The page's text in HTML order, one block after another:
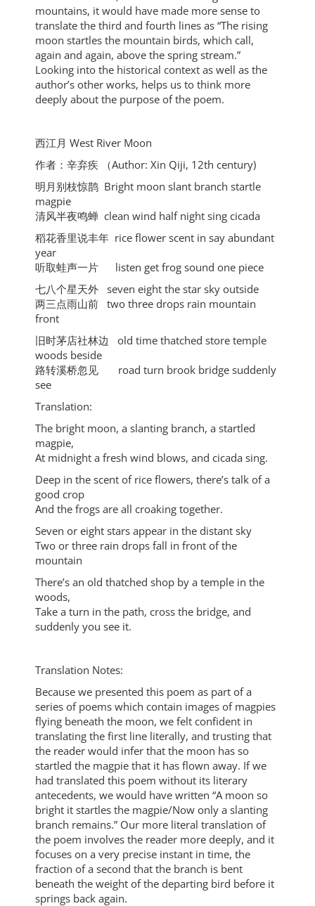
mountains, it would have made more sense to
translate the third and fourth lines as “The rising
moon startles the mountain birds, which call,
again and again, above the spring stream.”
Looking into the historical context as well as the
author’s other works, helps us to think more
deeply about the purpose of the poem.
⻄江⽉ West River Moon
作者：⾟弃疾 （Author: Xin Qiji, 12th century)
明⽉别枝惊鹊 Bright moon slant branch startle
magpie
清⻛半夜鸣蝉 clean wind half night sing cicada
稻花⾹⾥说丰年 rice flower scent in say abundant
year
听取蛙声⼀⽚ listen get frog sound one piece
七⼋个星天外 seven eight the star sky outside
两三点⾬⼭前 two three drops rain mountain
front
旧时茅店社林边 old time thatched store temple
woods beside
路转溪桥忽⻅ road turn brook bridge suddenly
see
Translation:
The bright moon, a slanting branch, a startled
magpie,
At midnight a fresh wind blows, and cicada sing.
Deep in the scent of rice flowers, there’s talk of a
good crop
And the frogs are all croaking together.
Seven or eight stars appear in the distant sky
Two or three rain drops fall in front of the
mountain
There’s an old thatched shop by a temple in the
woods,
Take a turn in the path, cross the bridge, and
suddenly you see it.
Translation Notes:
Because we presented this poem as part of a
series of poems which contain images of magpies
flying beneath the moon, we felt confident in
translating the first line literally, and trusting that
the reader would infer that the moon has so
startled the magpie that it has flown away. If we
had translated this poem without its literary
antecedents, we would have written “A moon so
bright it startles the magpie/Now only a slanting
branch remains.” Our more literal translation of
the poem involves the reader more deeply, and it
focuses on a very precise instant in time, the
fraction of a second that the branch is bent
beneath the weight of the departing bird before it
springs back again.